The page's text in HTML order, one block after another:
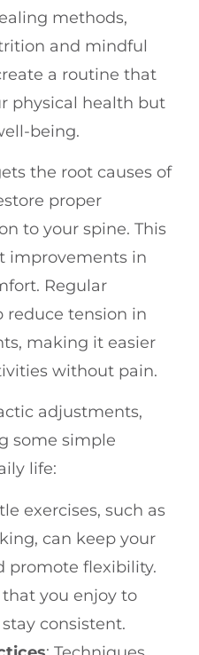
methods,
and mindful
a routine that
physical health but
being.
the root causes of
proper
to your spine. This
improvements in
Regular
reduce tension in
making it easier
without pain.
adjustments,
some simple
life:
exercises, such as
can keep your
promote flexibility.
you enjoy to
consistent.